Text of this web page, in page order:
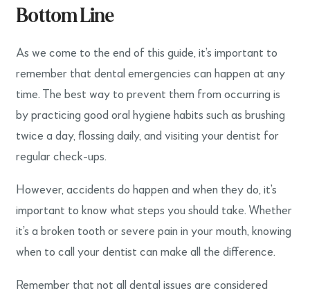
Bottom Line
As we come to the end of this guide, it’s important to
remember that dental emergencies can happen at any
time. The best way to prevent them from occurring is
by practicing good oral hygiene habits such as brushing
twice a day, flossing daily, and visiting your dentist for
regular check-ups.
However, accidents do happen and when they do, it’s
important to know what steps you should take. Whether
it’s a broken tooth or severe pain in your mouth, knowing
when to call your dentist can make all the difference.
Remember that not all dental issues are considered